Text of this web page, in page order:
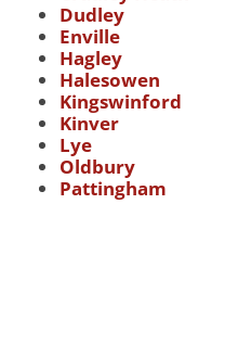
Dudley
Enville
Hagley
Halesowen
Kingswinford
Kinver
Lye
Oldbury
Pattingham